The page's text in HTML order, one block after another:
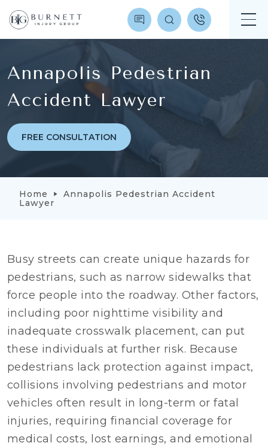
Annapolis Pedestrian
Accident Lawyer
FREE CONSULTATION
Home
Annapolis Pedestrian Accident
Lawyer
Busy streets can create unique hazards for
pedestrians, such as narrow sidewalks that
force people into the roadway. Other factors,
including poor nighttime visibility and
inadequate crosswalk placement, can put
these individuals at further risk. Because
pedestrians lack protection against impact,
collisions involving pedestrians and motor
vehicles often result in long-term or fatal
injuries, requiring financial coverage for
medical costs, lost earnings, and emotional